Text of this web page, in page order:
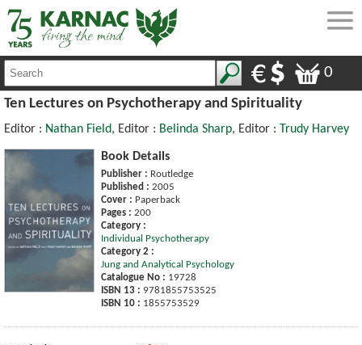
0
Ten Lectures on Psychotherapy and Spirituality
Editor : Nathan Field, Editor : Belinda Sharp, Editor : Trudy Harvey
Book Details
Publisher : Routledge
Published : 2005
Cover : Paperback
Pages : 200
Category :
Individual Psychotherapy
Category 2 :
Jung and Analytical Psychology
Catalogue No : 19728
ISBN 13 : 9781855753525
ISBN 10 : 1855753529